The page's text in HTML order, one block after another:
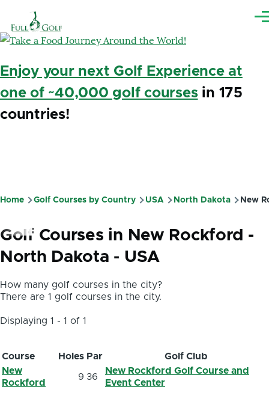
Enjoy your next Golf Experience at
one of ~40,000 golf coursesin 175
countries!
Breadcrumb
Home Golf Courses by Country USA North Dakota New
Golf Courses in New Rockford -
North Dakota - USA
How many golf courses in the city?
There are 1 golf courses in the city.
Displaying 1 - 1 of 1
Course Holes Par
Golf Club
New
Rockford
9 36
New Rockford Golf Course and
Event Center